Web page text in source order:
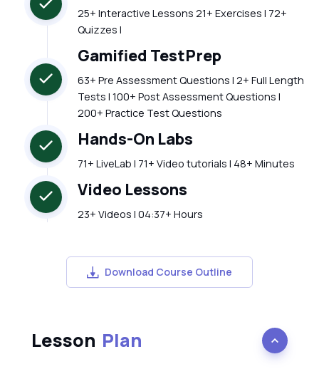
25+ Interactive Lessons 21+ Exercises | 72+
Quizzes |
Gamified TestPrep
63+ Pre Assessment Questions | 2+ Full Length
Tests | 100+ Post Assessment Questions |
200+ Practice Test Questions
Hands-On Labs
71+ LiveLab | 71+ Video tutorials | 48+ Minutes
Video Lessons
23+ Videos | 04:37+ Hours
Download Course Outline
Lesson Plan